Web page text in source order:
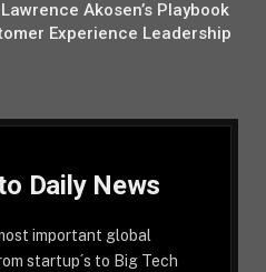
Akosen’s Playbook
Experience Leadership
Daily News
important global
startup´s to Big Tech